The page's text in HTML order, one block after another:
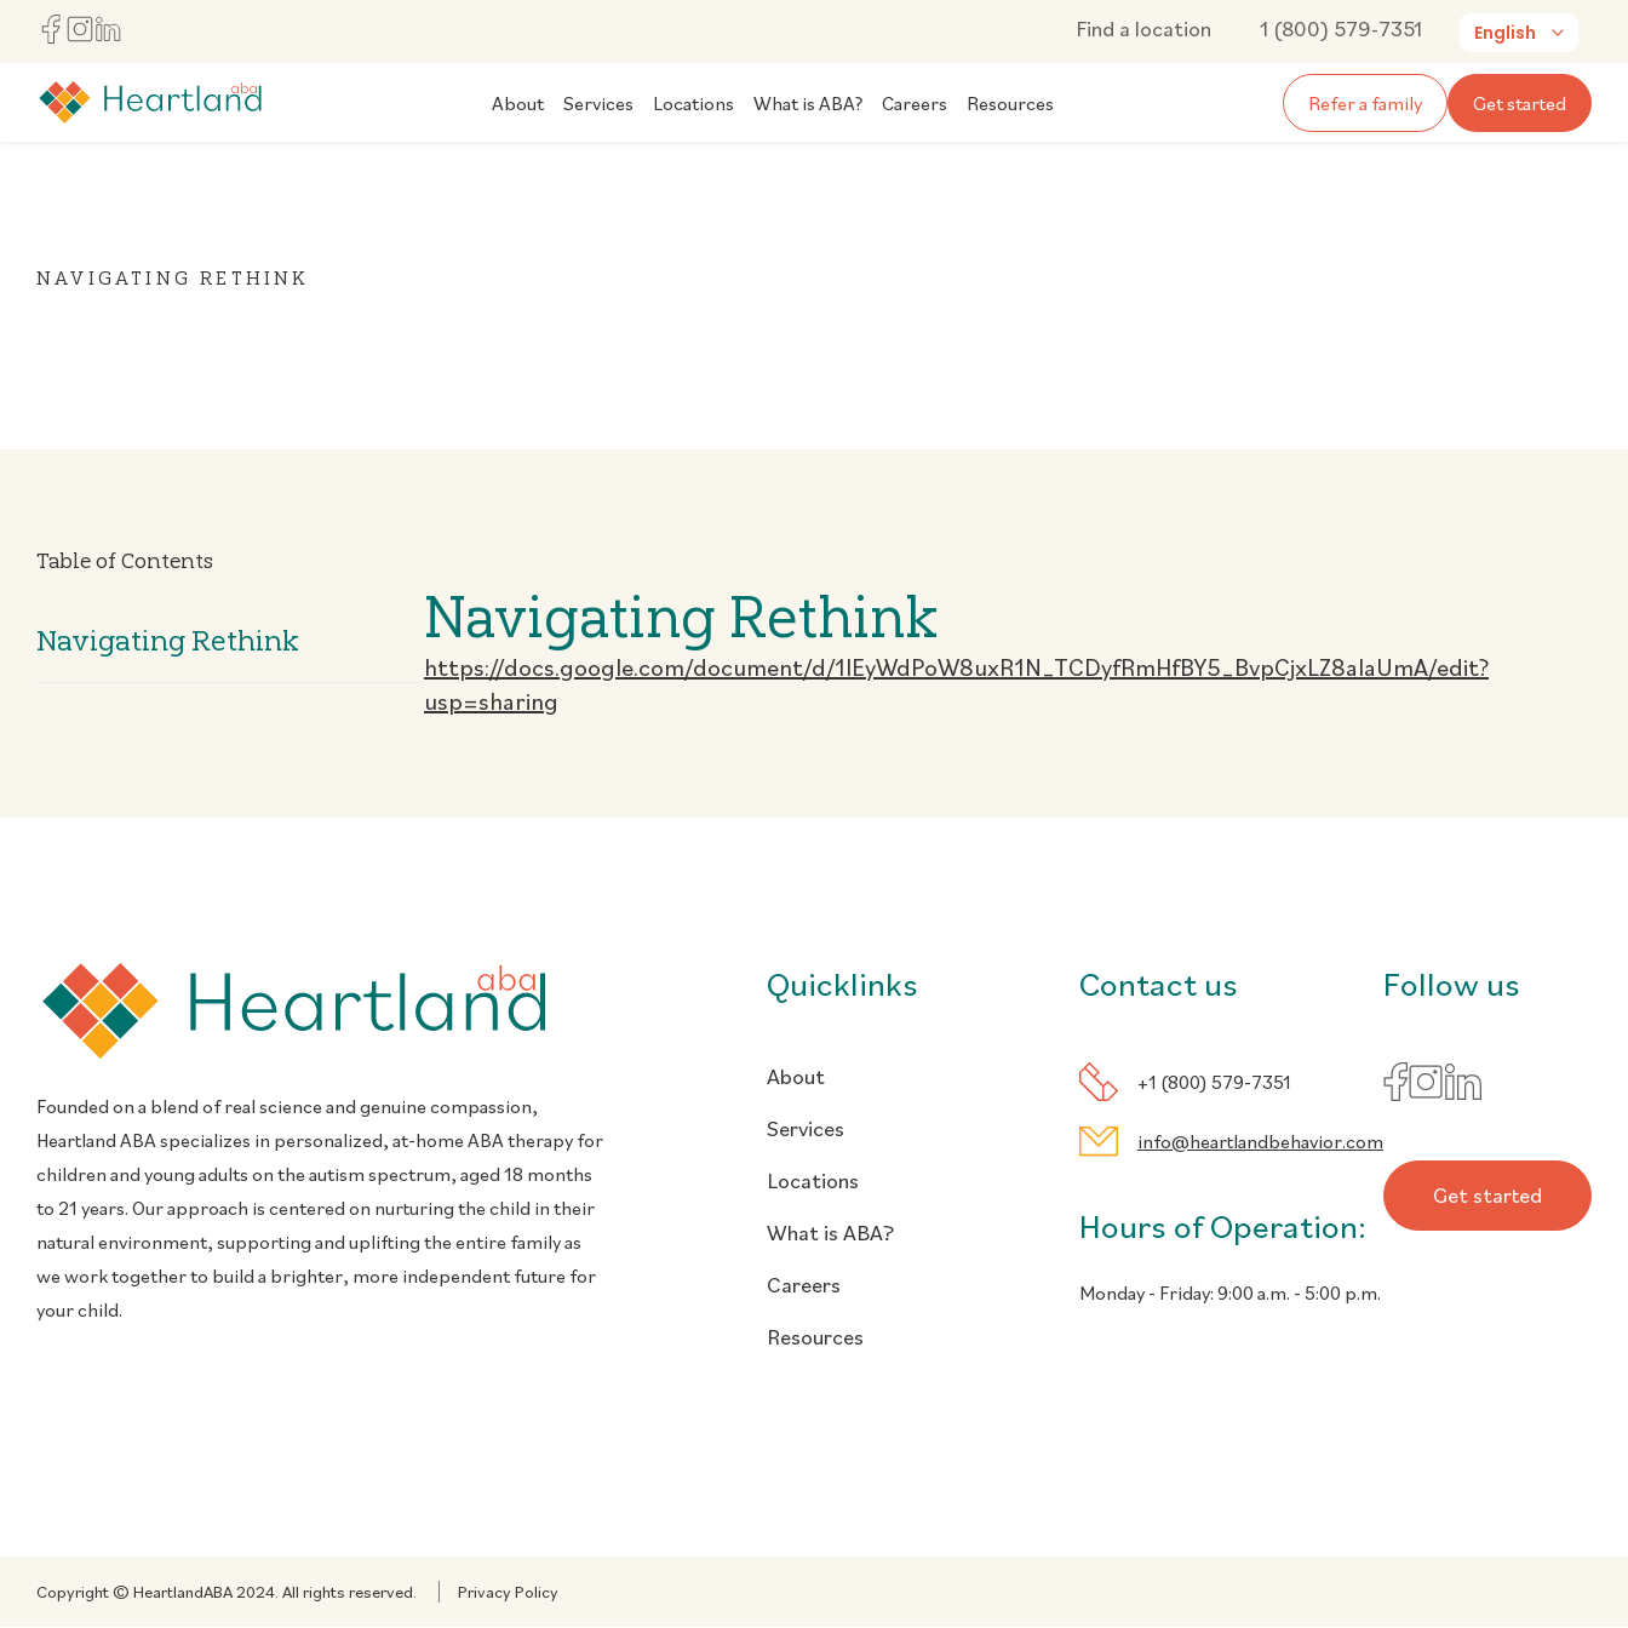
English
Find a location 1 (800) 579-7351
About Services Locations What is ABA? Careers Resources Refer a family Get started
NAVIGATING RETHINK
Table of Contents
Navigating Rethink Navigating Rethink
https://docs.google.com/document/d/1lEyWdPoW8uxR1N_TCDyfRmHfBY5_BvpCjxLZ8aIaUmA/edit?
usp=sharing
Founded on a blend of real science and genuine compassion,
Heartland ABA specializes in personalized, at-home ABA therapy for
children and young adults on the autism spectrum, aged 18 months
to 21 years. Our approach is centered on nurturing the child in their
natural environment, supporting and uplifting the entire family as
we work together to build a brighter, more independent future for
your child.
Quicklinks
About
Services
Locations
What is ABA?
Careers
Resources
Contact us
+1 (800) 579-7351
info@heartlandbehavior.com
Hours of Operation:
Monday - Friday: 9:00 a.m. - 5:00 p.m.
Follow us
Get started
Copyright © HeartlandABA 2024. All rights reserved. Privacy Policy